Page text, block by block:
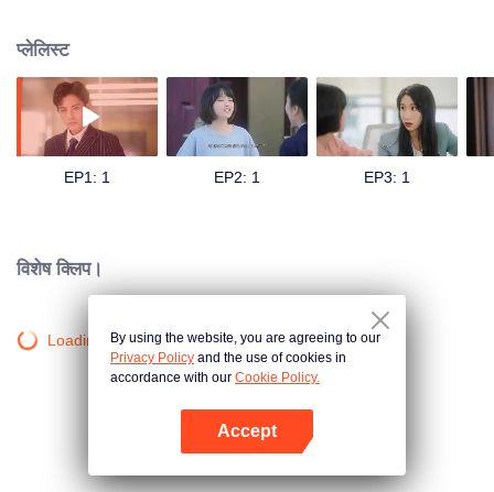
mother, Yang Xu, who had disappeared for many years, came to the door,
and she was the one who arranged for Yu Xingchui to live in this house
behind the scenes. Yang Xu told Yu Xingchui that her father jumped from the
high building in charge of Liu Yuan, but left a huge shadow on Liu Yuan. Yu
Xingchui, who learned the truth, understood Yang Xu's good intentions and
प्लेलिस्ट
EP1: 1 EP2: 1 EP3: 1
विशेष क्लिप।
Loading…By using the website, you are agreeing to our
Privacy Policy and the use of cookies in
accordance with our Cookie Policy.
Accept